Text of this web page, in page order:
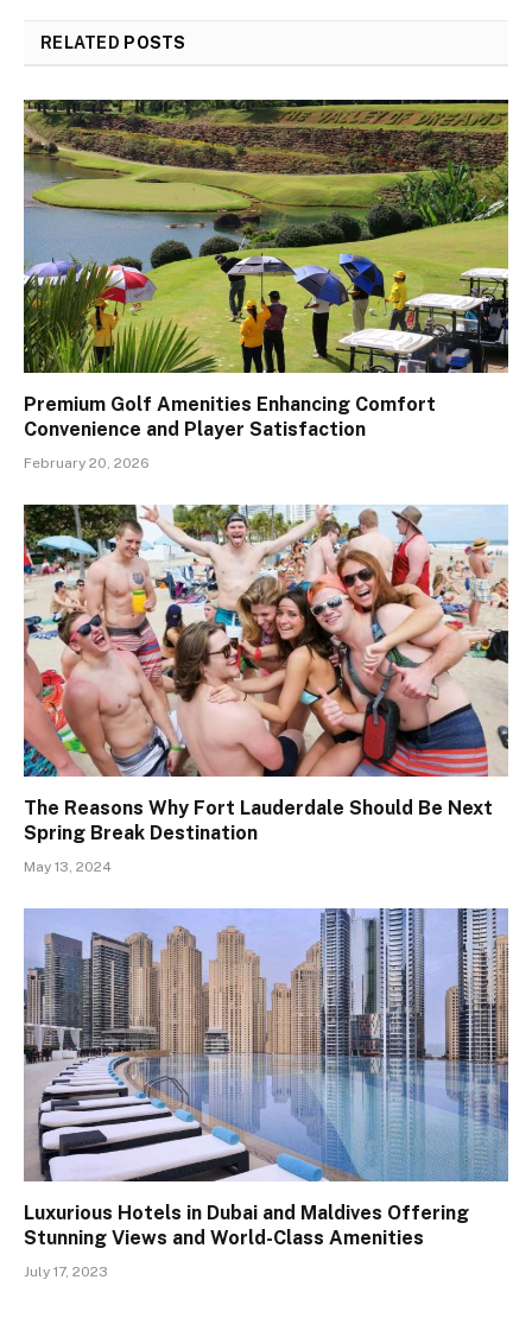
RELATED POSTS
Premium Golf Amenities Enhancing Comfort
Convenience and Player Satisfaction
February 20, 2026
The Reasons Why Fort Lauderdale Should Be Next
Spring Break Destination
May 13, 2024
Luxurious Hotels in Dubai and Maldives Offering
Stunning Views and World-Class Amenities
July 17, 2023